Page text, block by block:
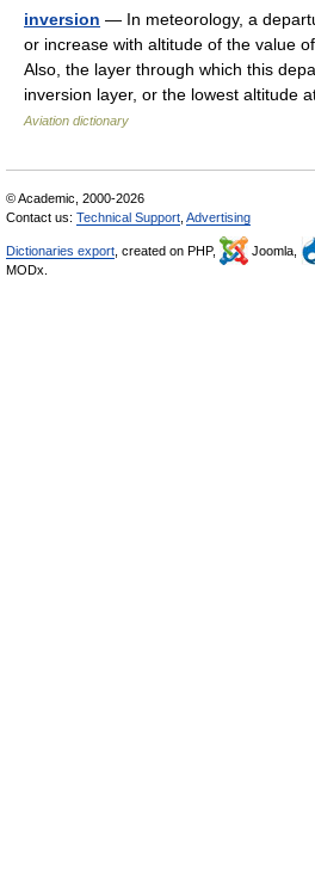
inversion — In meteorology, a
or increase with altitude of the value
Also, the layer through which this
inversion layer, or the lowest
Aviation dictionary
© Academic, 2000-2026
Contact us: Technical Support Advertising
Dictionaries export , created on PHP, Joomla,
MODx.